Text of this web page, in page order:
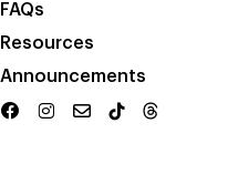
FAQs
Resources
Announcements